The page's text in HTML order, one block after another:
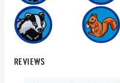
Reviews